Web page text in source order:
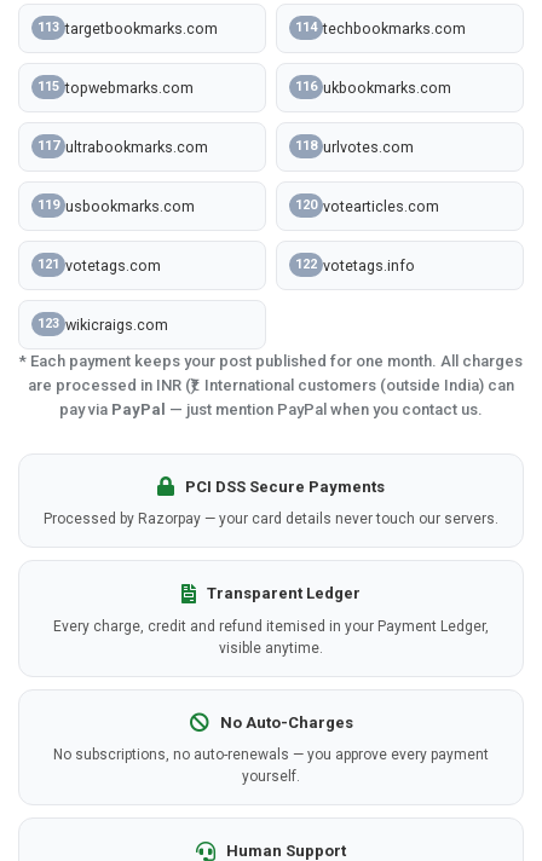
113 targetbookmarks.com 114 techbookmarks.com
115 topwebmarks.com 116 ukbookmarks.com
117 ultrabookmarks.com 118 urlvotes.com
119 usbookmarks.com 120 votearticles.com
121 votetags.com 122 votetags.info
123 wikicraigs.com
* Each payment keeps your post published for one month. All charges
are processed in INR (₹). International customers (outside India) can
pay via PayPal — just mention PayPal when you contact us.
PCI DSS Secure Payments
Processed by Razorpay — your card details never touch our servers.
Transparent Ledger
Every charge, credit and refund itemised in your Payment Ledger,
visible anytime.
No Auto-Charges
No subscriptions, no auto-renewals — you approve every payment
yourself.
Human Support